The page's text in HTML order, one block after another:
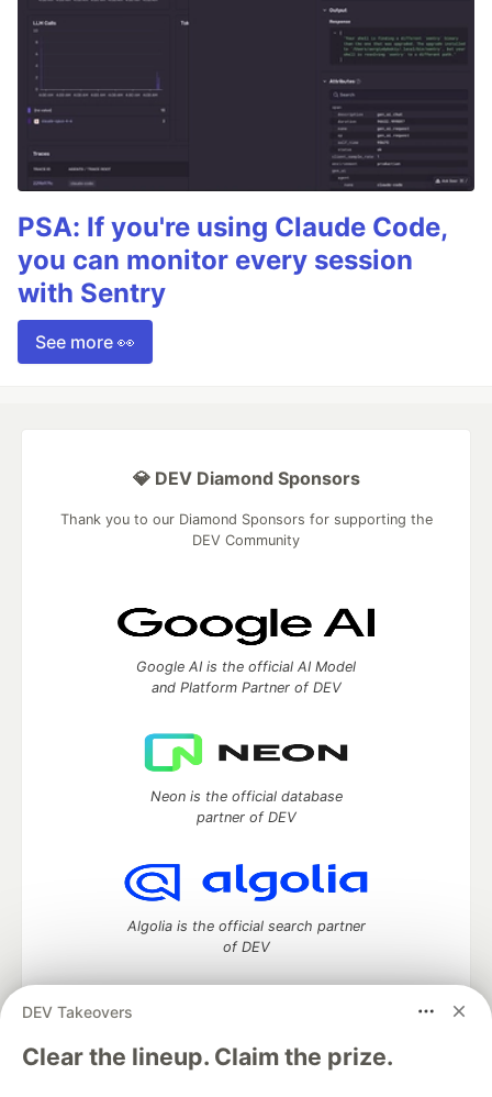
PSA: If you're using Claude Code,
you can monitor every session
with Sentry
See more 👀
DEV Takeovers
Clear the lineup. Claim the prize.
💎 DEV Diamond Sponsors
Thank you to our Diamond Sponsors for supporting the
DEV Community
Google AI is the official AI Model
and Platform Partner of DEV
Neon is the official database
partner of DEV
Algolia is the official search partner
of DEV
DEV Community— A space to discuss and keep up software
development and manage your software career